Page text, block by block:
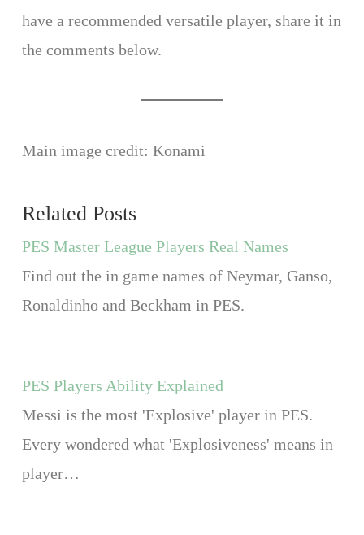
have a recommended versatile player, share it in
the comments below.
Main image credit: Konami
Related Posts
PES Master League Players Real Names
Find out the in game names of Neymar, Ganso,
Ronaldinho and Beckham in PES.
PES Players Ability Explained
Messi is the most 'Explosive' player in PES.
Every wondered what 'Explosiveness' means in
player…